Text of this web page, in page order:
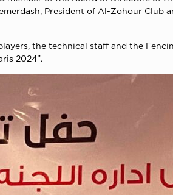
President of Al-Zohour Club
the technical staff and the
2024”.